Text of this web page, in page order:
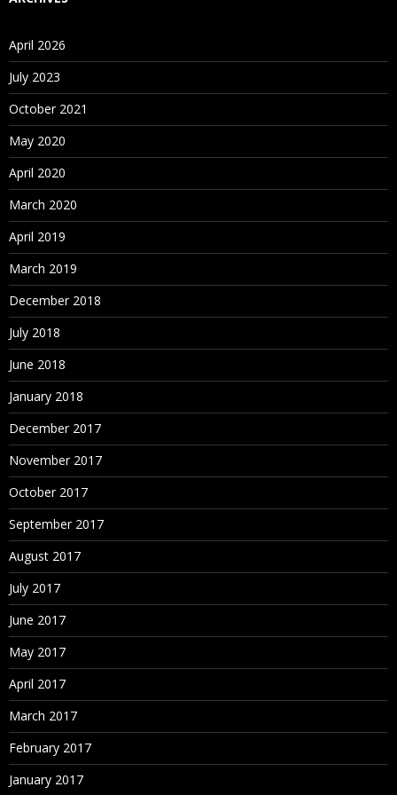
Business Requirement of ASO App
3. Essbase Outline Terminology
What is Essbase Outline?
Data/Meta Data Explanation
4. Dimensions and Dimension Types
What is Dimension?
Standard Dimension
Dense Dimension
Sparse Dimension
Attribute Dimension
Account type Dimension
Time type Dimension
Currency Type Dimension
5.Attribute Dimension
What is the need of Attribute Dimension?
6.Alias and UDA creation
What is the requirement of Alias and UDA’s?
7.Member properties and Dimension properties
Data Storage Properties
April 2026
July 2023
October 2021
May 2020
April 2020
March 2020
April 2019
March 2019
December 2018
July 2018
June 2018
January 2018
December 2017
November 2017
October 2017
September 2017
August 2017
July 2017
June 2017
May 2017
April 2017
March 2017
February 2017
January 2017